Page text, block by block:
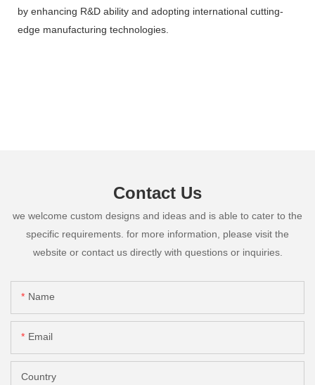
by enhancing R&D ability and adopting international cutting-
edge manufacturing technologies.
Contact Us
we welcome custom designs and ideas and is able to cater to the
specific requirements. for more information, please visit the
website or contact us directly with questions or inquiries.
Name
Email
Country